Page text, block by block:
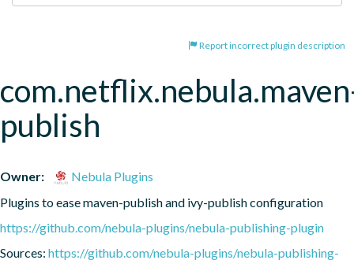
Report incorrect plugin description
publish
Owner:
Nebula Plugins
Plugins to ease maven-publish and ivy-publish configuration
https://github.com/nebula-plugins/nebula-publishing-plugin
Sources: https://github.com/nebula-plugins/nebula-publishing-